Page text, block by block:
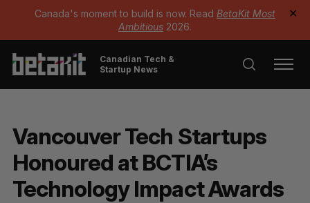
Canada's moment to build is now. Read BetaKit Most
Ambitious 2026.
✕
Canadian Tech &
Startup News
Vancouver Tech Startups
Honoured at BCTIA’s
Technology Impact Awards